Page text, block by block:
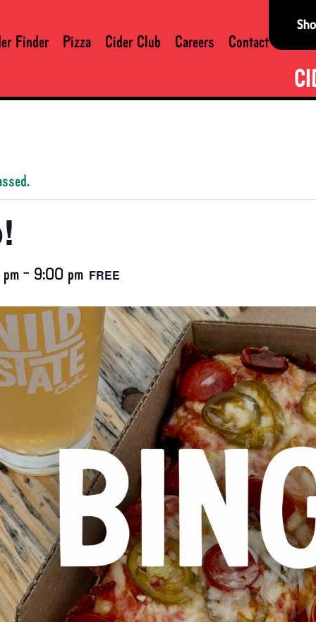
Finder Pizza Cider Club Careers Contact
- 9:00 pm FREE